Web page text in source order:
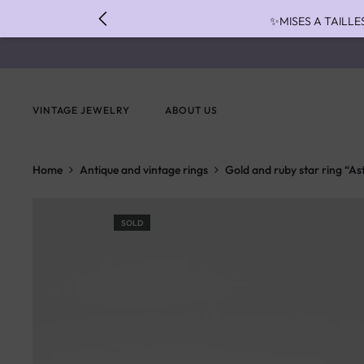
VINTAGE JEWELRY ABOUT US
Home Antique and vintage rings Gold and ruby star ring
SOLD
✨MISES A